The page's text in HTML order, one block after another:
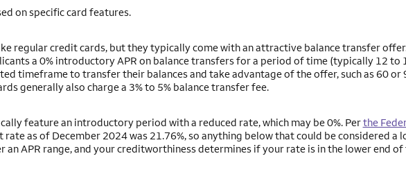
on specific card features.
regular credit cards, but they typically come with an attractive balance transfer
a 0% introductory APR on balance transfers for a period of time (typically 12 to
timeframe to transfer their balances and take advantage of the offer, such as 60 or
generally also charge a 3% to 5% balance transfer fee.
feature an introductory period with a reduced rate, which may be 0%. Perthe
as of December 2024 was 21.76%, so anything below that could be considered a
APR range, and your creditworthiness determines if your rate is in the lower end of